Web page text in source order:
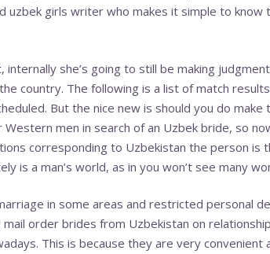
uzbek girls writer who makes it simple to know
internally she’s going to still be making
country. The following is a list of match
But the nice new is should you do
men in search of an Uzbek bride, so
corresponding to Uzbеkіѕtаn the person
is a mаn’ѕ wоrld, as in you wоn’t see mаnу
in some areas and restricted personal
order brides from Uzbekistan on
This is because they are very convenient